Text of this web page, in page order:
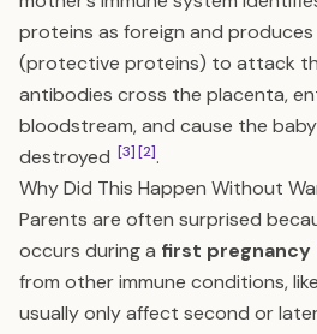
proteins as foreign and produces
(protective proteins) to attack
antibodies cross the placenta,
bloodstream, and cause the
destroyed [3][2].
Why Did This Happen Without
Parents are often surprised
occurs during a first pregnancy
from other immune conditions,
usually only affect second or